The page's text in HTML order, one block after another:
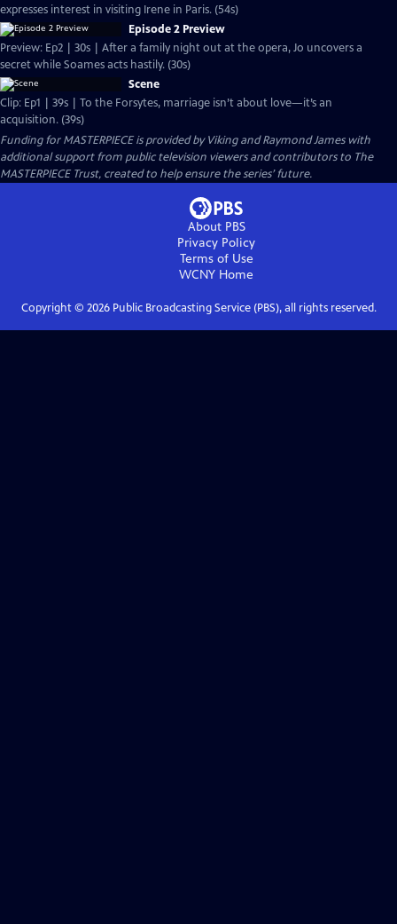
expresses interest in visiting Irene in Paris. (54s)
Episode 2 Preview
Preview: Ep2 | 30s | After a family night out at the opera, Jo uncovers a
secret while Soames acts hastily. (30s)
Scene
Clip: Ep1 | 39s | To the Forsytes, marriage isn’t about love—it’s an
acquisition. (39s)
Funding for MASTERPIECE is provided by Viking and Raymond James with
additional support from public television viewers and contributors to The
MASTERPIECE Trust, created to help ensure the series’ future.
About PBS
Privacy Policy
Terms of Use
WCNY Home
Copyright © 2026Public Broadcasting Service (PBS), all rights reserved.